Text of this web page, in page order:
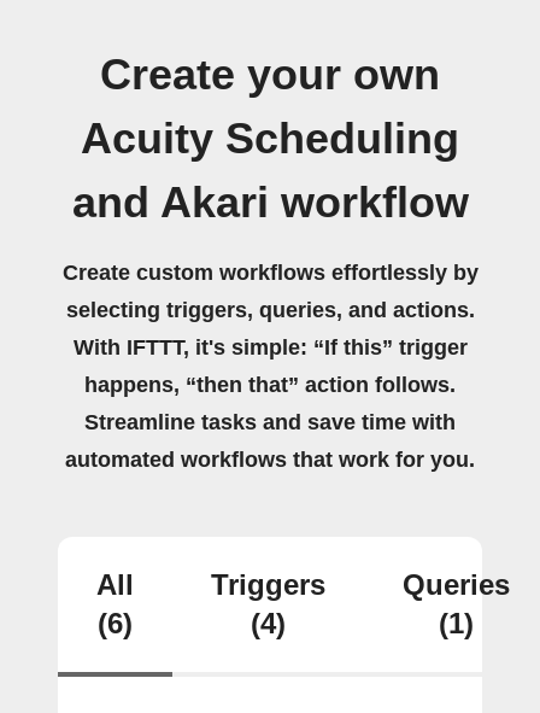
Create your own
Acuity Scheduling
and Akari workflow
Create custom workflows effortlessly by
selecting triggers, queries, and actions.
With IFTTT, it's simple: “If this” trigger
happens, “then that” action follows.
Streamline tasks and save time with
automated workflows that work for you.
All
(6)
Triggers
(4)
Queries
(1)